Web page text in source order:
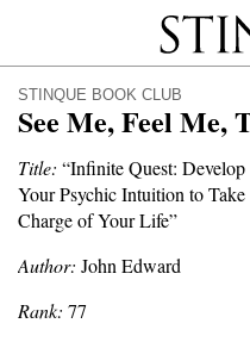
Stinque
STINQUE BOOK CLUB
See Me, Feel Me,
Title: “Infinite Quest: Develop
Your Psychic Intuition to Take
Charge of Your Life”
Author: John Edward
Rank: 77